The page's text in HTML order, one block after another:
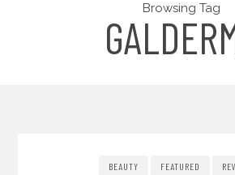
Browsing Tag
BEAUTY FEATURED